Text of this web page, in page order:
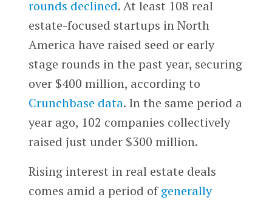
rounds declined. At least 108 real
estate-focused startups in North
America have raised seed or early
stage rounds in the past year, securing
over $400 million, according to
Crunchbase data. In the same period a
year ago, 102 companies collectively
raised just under $300 million.
Rising interest in real estate deals
comes amid a period ofgenerally